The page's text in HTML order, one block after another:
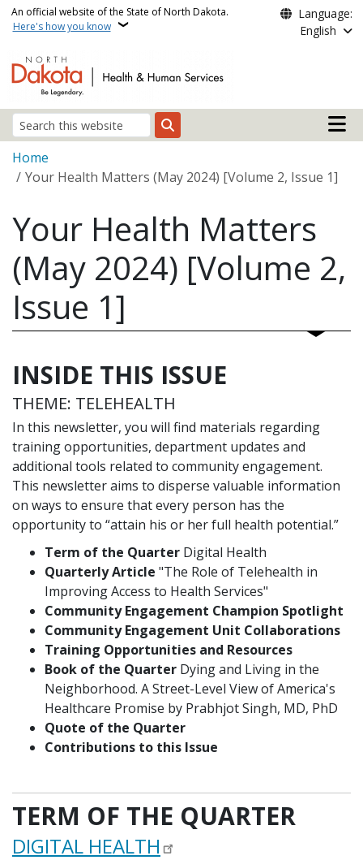
Skip to main content
An official website of the State of North Dakota.
Here's how you know
Language:
English
Search
Main
Breadcrumb
Home
Your Health Matters (May 2024) [Volume 2, Issue 1]
Your Health Matters
(May 2024) [Volume 2,
Issue 1]
INSIDE THIS ISSUE
THEME: TELEHEALTH
In this newsletter, you will find materials regarding
training opportunities, department updates and
additional tools related to community engagement.
This newsletter aims to disperse valuable information
on ways to ensure that every person has the
opportunity to “attain his or her full health potential.”
Term of the Quarter Digital Health
Quarterly Article "The Role of Telehealth in
Improving Access to Health Services"
Community Engagement Champion Spotlight
Community Engagement Unit Collaborations
Training Opportunities and Resources
Book of the Quarter Dying and Living in the
Neighborhood. A Street-Level View of America's
Healthcare Promise by Prabhjot Singh, MD, PhD
Quote of the Quarter
Contributions to this Issue
TERM OF THE QUARTER
DIGITAL HEALTH